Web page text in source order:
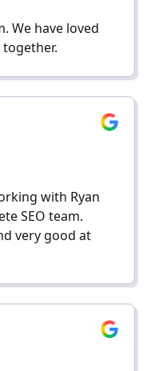
We have loved
with Ryan
SEO team.
very good at